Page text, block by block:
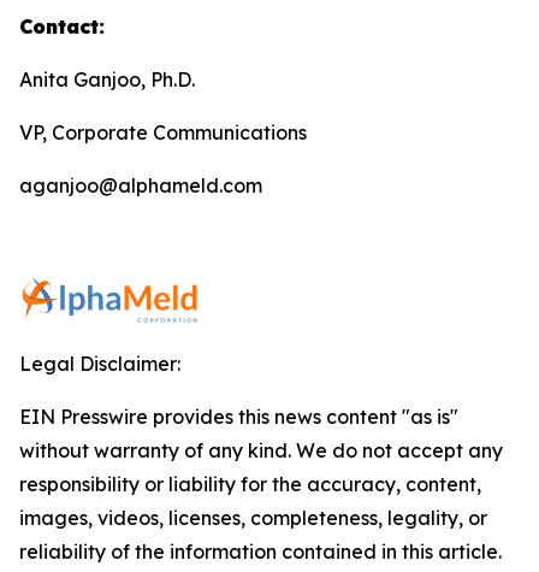
Contact:
Anita Ganjoo, Ph.D.
VP, Corporate Communications
aganjoo@alphameld.com
Legal Disclaimer:
EIN Presswire provides this news content "as is"
without warranty of any kind. We do not accept any
responsibility or liability for the accuracy, content,
images, videos, licenses, completeness, legality, or
reliability of the information contained in this article.